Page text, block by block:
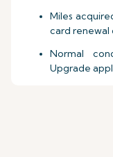
Miles
card renewal
Normal
Upgrade